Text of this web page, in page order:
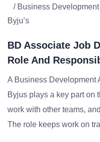
/ Business
Byju’s
BD Associate Job
Role And
A Business Development
Byjus plays a key part on
work with other teams,
The role keeps work on